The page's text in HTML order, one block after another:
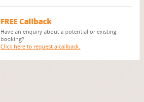
FREE Callback
Have an enquiry about a potential or existing
booking?
Click here to request a callback.